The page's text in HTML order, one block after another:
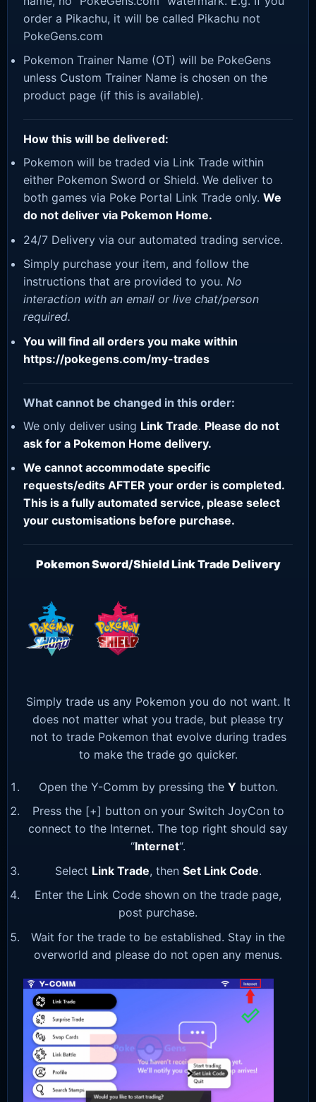
order a Pikachu, it will be called Pikachu not
PokeGens.com
Pokemon Trainer Name (OT) will be PokeGens
unless Custom Trainer Name is chosen on the
product page (if this is available).
How this will be delivered:
Pokemon will be traded via Link Trade within
either Pokemon Sword or Shield. We deliver to
both games via Poke Portal Link Trade only. We
do not deliver via Pokemon Home.
24/7 Delivery via our automated trading service.
Simply purchase your item, and follow the
instructions that are provided to you. No
interaction with an email or live chat/person
required.
You will find all orders you make within
https://pokegens.com/my-trades
What cannot be changed in this order:
We only deliver using Link Trade. Please do not
ask for a Pokemon Home delivery.
We cannot accommodate specific
requests/edits AFTER your order is completed.
This is a fully automated service, please select
your customisations before purchase.
Pokemon Sword/Shield Link Trade Delivery
Simply trade us any Pokemon you do not want. It
does not matter what you trade, but please try
not to trade Pokemon that evolve during trades
to make the trade go quicker.
Open the Y-Comm by pressing the Y button.
Press the [+] button on your Switch JoyCon to
connect to the Internet. The top right should say
“Internet“.
Select Link Trade, then Set Link Code.
Enter the Link Code shown on the trade page,
post purchase.
Wait for the trade to be established. Stay in the
overworld and please do not open any menus.